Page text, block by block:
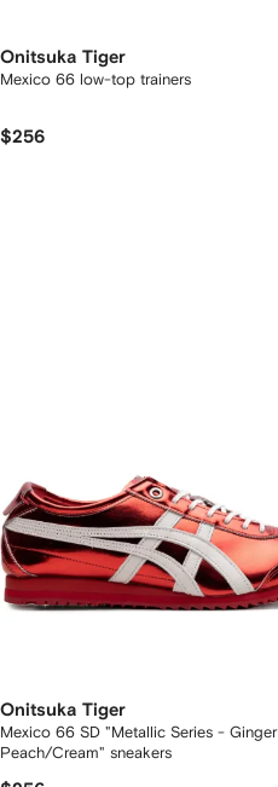
Onitsuka Tiger
Mexico 66 low-top trainers
$256
Onitsuka Tiger
Mexico 66 SD "Metallic Series - Ginger
Peach/Cream" sneakers